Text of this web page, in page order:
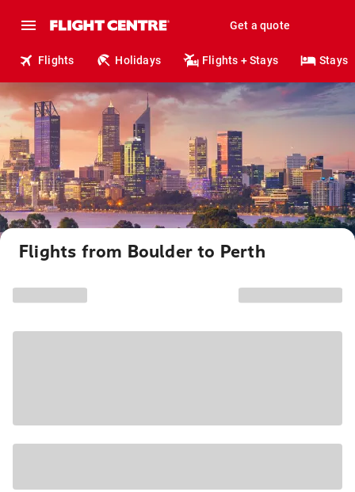
Get a quote
Flights Holidays Flights + Stays Stays
Flights from Boulder to Perth